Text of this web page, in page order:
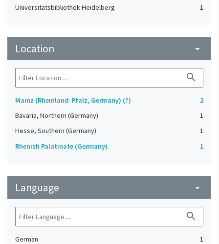
Universitätsbibliothek Heidelberg 1
Location arrow_drop_down
search
Mainz (Rheinland-Pfalz, Germany) (?)
2
Bavaria, Northern (Germany)
1
Hesse, Southern (Germany)
1
Rhenish Palatinate (Germany)
1
Language arrow_drop_down
search
German 1